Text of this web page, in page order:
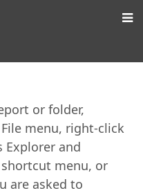
or folder,
menu, right-click
Explorer and
menu, or
are asked to